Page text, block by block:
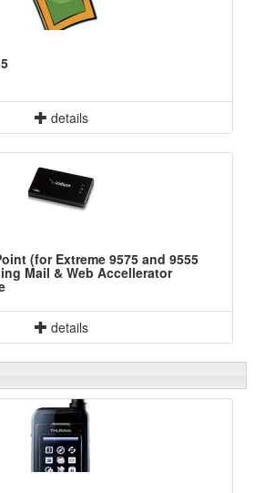
details
(for Extreme 9575 and 9555
Mail & Web Accellerator
details